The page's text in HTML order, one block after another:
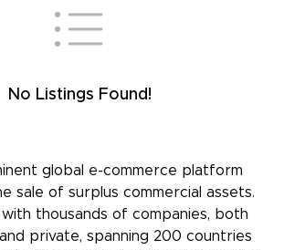
No Listings Found!
global e-commerce platform
sale of surplus commercial assets.
thousands of companies, both
private, spanning 200 countries